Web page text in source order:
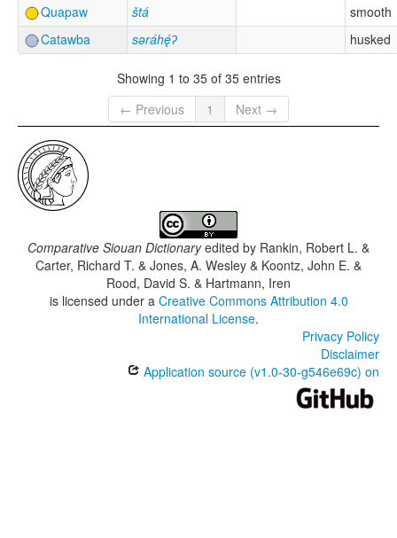
Quapaw štá
smooth
Catawba
səráhę́ʔ husked
Showing 1 to 35 of 35 entries
← Previous
1 Next →
Comparative Siouan Dictionaryedited by Rankin, Robert L. &
Carter, Richard T. & Jones, A. Wesley & Koontz, John E. &
Rood, David S. & Hartmann, Iren
is licensed under a Creative Commons Attribution 4.0
International License.
Privacy Policy
Disclaimer
Application source (v1.0-30-g546e69c) on